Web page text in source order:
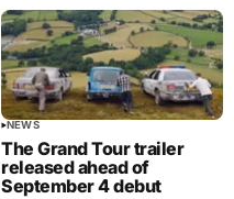
NEWS
The Grand Tour trailer
released ahead of
September 4 debut